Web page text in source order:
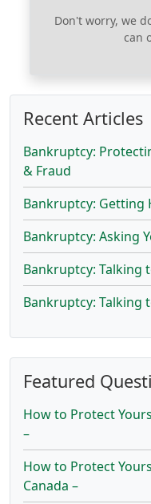
Don't worry, we
can
Recent Articles
Bankruptcy:
& Fraud
Bankruptcy: Getting
Bankruptcy: Asking
Bankruptcy: Talking
Bankruptcy: Talking
Featured
How to Protect
–
How to Protect
Canada –